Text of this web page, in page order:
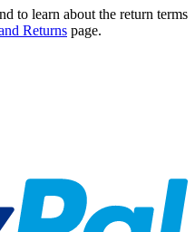
to learn about the return terms
Returns page.